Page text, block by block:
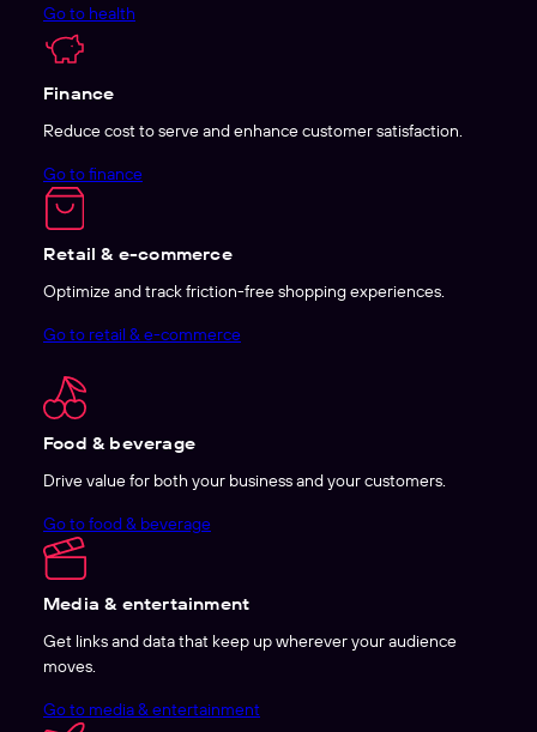
Go to health
Finance
Reduce cost to serve and enhance customer satisfaction.
Go to finance
Retail & e-commerce
Optimize and track friction-free shopping experiences.
Go to retail & e-commerce
Food & beverage
Drive value for both your business and your customers.
Go to food & beverage
Media & entertainment
Get links and data that keep up wherever your audience
moves.
Go to media & entertainment